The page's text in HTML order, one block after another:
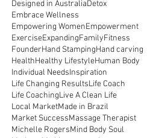
Designed in AustraliaDetox
Embrace Wellness
Empowering WomenEmpowerment
ExerciseExpandingFamilyFitness
FounderHand StampingHand carving
HealthHealthy LifestyleHuman Body
Individual NeedsInspiration
Life Changing ResultsLife Coach
Life CoachingLive A Clean Life
Local MarketMade in Brazil
Market SuccessMassage Therapist
Michelle RogersMind Body Soul